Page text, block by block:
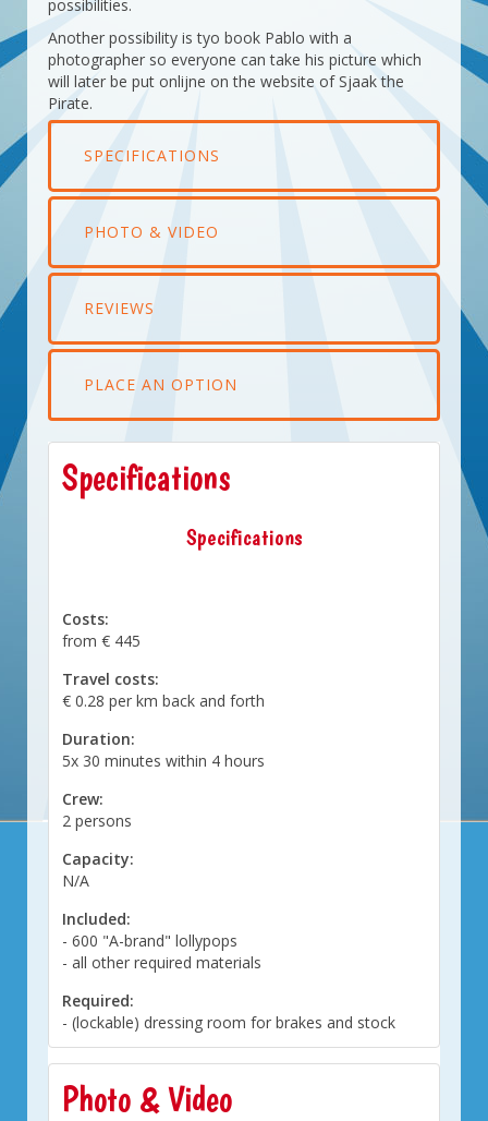
possibilities.
Another possibility is tyo book Pablo with a
photographer so everyone can take his picture which
will later be put onlijne on the website of Sjaak the
Pirate.
SPECIFICATIONS
PHOTO & VIDEO
REVIEWS
PLACE AN OPTION
Specifications
Specifications
Costs:
from € 445
Travel costs:
€ 0.28 per km back and forth
Duration:
5x 30 minutes within 4 hours
Crew:
2 persons
Capacity:
N/A
Included:
- 600 "A-brand" lollypops
- all other required materials
Required:
- (lockable) dressing room for brakes and stock
Photo & Video